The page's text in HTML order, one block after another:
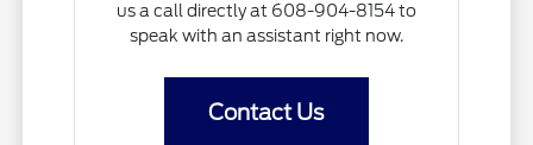
us a call directly at 608-904-8154 to
speak with an assistant right now.
Contact Us